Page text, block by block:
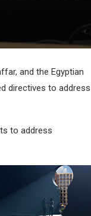
and the Egyptian
directives to address
to address